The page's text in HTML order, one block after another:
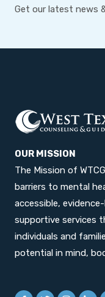
Get our latest news
OUR MISSION
The Mission of
barriers to mental
accessible,
supportive services
individuals and
potential in mind,